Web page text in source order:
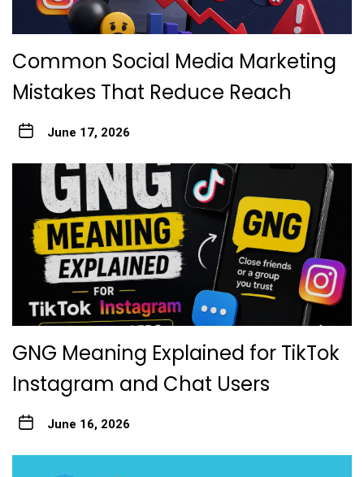
Common Social Media Marketing
Mistakes That Reduce Reach
June 17, 2026
GNG Meaning Explained for TikTok
Instagram and Chat Users
June 16, 2026